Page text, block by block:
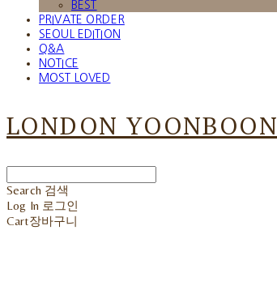
BEST
PRIVATE ORDER
SEOUL EDITION
Q&A
NOTICE
MOST LOVED
LONDON YOONBOON
Search 검색
Log In 로그인
Cart장바구니